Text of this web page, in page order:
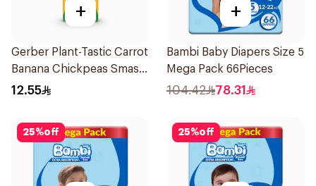
+
Gerber Plant-Tastic Carrot
Banana Chickpeas Smash
110g
12.55
+
Bambi Baby Diapers Size 5
Mega Pack 66Pieces
104.42 78.31
25%off 25%off